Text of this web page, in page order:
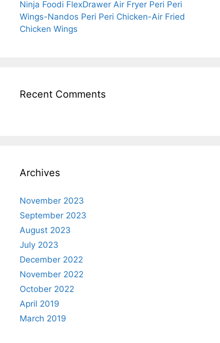
Ninja Foodi FlexDrawer Air Fryer Peri Peri
Wings-Nandos Peri Peri Chicken-Air Fried
Chicken Wings
Recent Comments
Archives
November 2023
September 2023
August 2023
July 2023
December 2022
November 2022
October 2022
April 2019
March 2019